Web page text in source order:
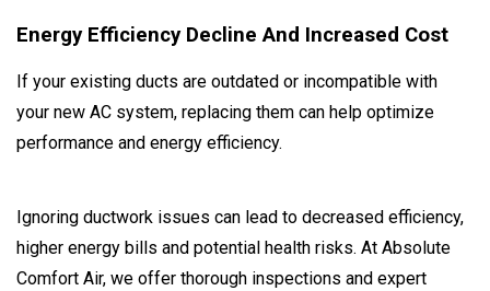
Energy Efficiency Decline And Increased Cost
If your existing ducts are outdated or incompatible with
your new AC system, replacing them can help optimize
performance and energy efficiency.
Ignoring ductwork issues can lead to decreased efficiency,
higher energy bills and potential health risks. At Absolute
Comfort Air, we offer thorough inspections and expert